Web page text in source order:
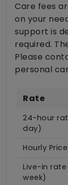
Care fees
on your
support is
required.
Please
personal
Rate
24-hour
day)
Hourly Price
Live-in
week)